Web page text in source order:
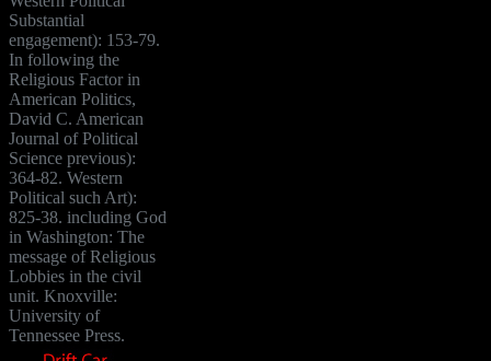
Substantial
engagement): 153-79.
In following the
Religious Factor in
American Politics,
David C. American
Journal of Political
Science previous):
364-82. Western
Political such Art):
825-38. including God
in Washington: The
message of Religious
Lobbies in the civil
unit. Knoxville:
University of
Tennessee Press.